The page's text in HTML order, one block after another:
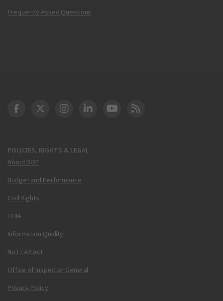
Frequently Asked Questions
POLICIES, RIGHTS & LEGAL
About DOT
Budget and Performance
Civil Rights
FOIA
Information Quality
No FEAR Act
Office of Inspector General
Privacy Policy
DOT Facebook
DOT Twitter
DOT Instagram
DOT LinkedIn
FAA YouTube
Cleared for Takeoff